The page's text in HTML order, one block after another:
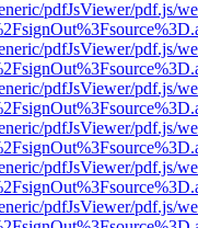
pdfJsViewer/pdf.js/
pdfJsViewer/pdf.js/
pdfJsViewer/pdf.js/
pdfJsViewer/pdf.js/
pdfJsViewer/pdf.js/
pdfJsViewer/pdf.js/